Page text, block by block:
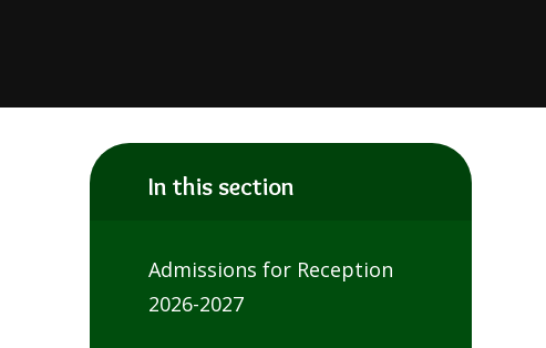
In this section
Admissions for Reception
2026-2027